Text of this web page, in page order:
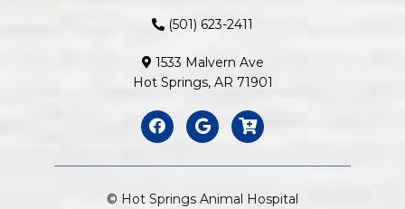
(501) 623-2411
1533 Malvern Ave
Hot Springs, AR 71901
© Hot Springs Animal Hospital